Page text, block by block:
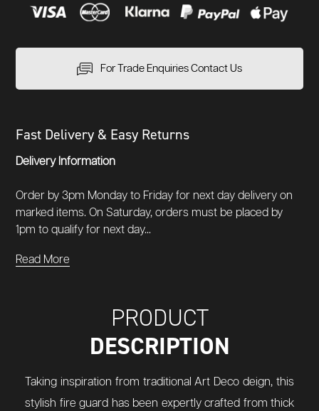
For Trade Enquiries Contact Us
Fast Delivery & Easy Returns
Delivery Information
Order by 3pm Monday to Friday for next day delivery on
marked items. On Saturday, orders must be placed by
1pm to qualify for next day...
Read More
PRODUCT
DESCRIPTION
Taking inspiration from traditional Art Deco deign, this
stylish fire guard has been expertly crafted from thick